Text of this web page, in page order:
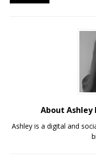
About
Ashley is a digital and